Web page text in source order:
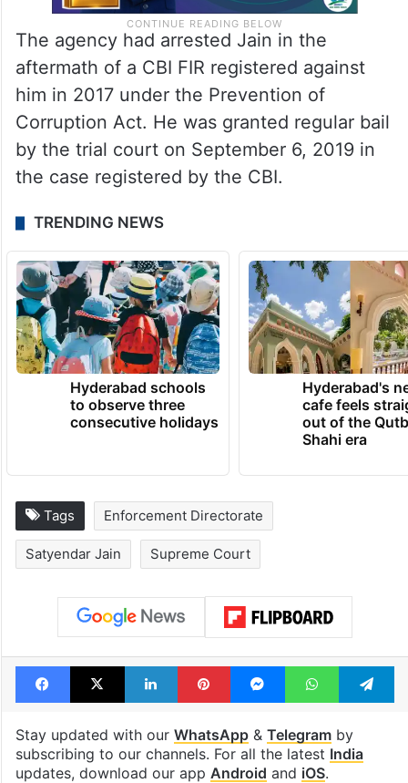
The agency had arrested Jain in the
aftermath of a CBI FIR registered against
him in 2017 under the Prevention of
Corruption Act. He was granted regular bail
by the trial court on September 6, 2019 in
the case registered by the CBI.
TRENDING NEWS
Hyderabad schools
to observe three
consecutive holidays
Hyderabad's
cafe feels
out of the
Shahi era
Tags Enforcement Directorate
Satyendar Jain Supreme Court
Facebook
X LinkedInPinterestMessengerWhatsApp
Stay updated with our WhatsApp& Telegramby
subscribing to our channels. For all the latest India
updates, download our app Android and iOS.